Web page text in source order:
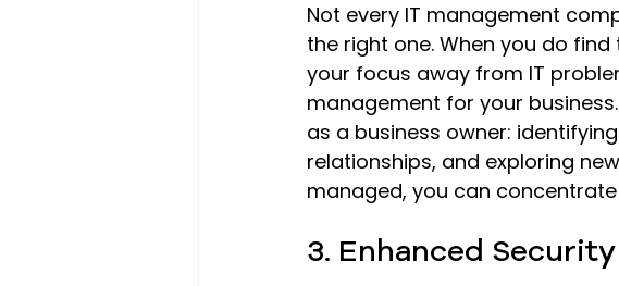
Not every IT management
the right one. When you do
your focus away from IT
management for your
as a business owner:
relationships, and exploring
managed, you can
3. Enhanced